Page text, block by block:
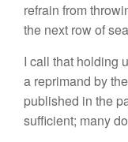
refrain from
the next row of
I call that holding
a reprimand by
published in the
sufficient; many